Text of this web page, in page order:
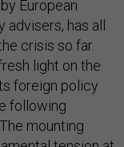
European
advisers, has all
crisis so far.
light on the
foreign policy
following
mounting